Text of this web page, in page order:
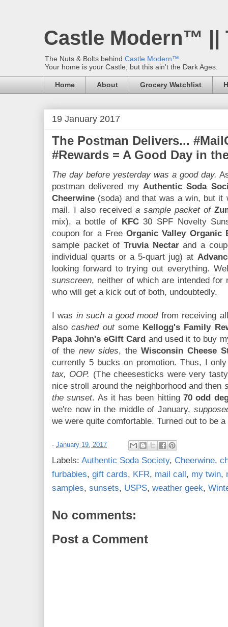
Castle Modern™ ||
The Nuts & Bolts behind Castle Modern™
Your home is your Castle, but this ain't the Dark Ages.
Home About Grocery Watchlist
19 January 2017
The Postman Delivers...
#Rewards = A Good Day in
The day before yesterday was a good day.
postman delivered my Authentic Soda
Cheerwine (soda) and that was a win, but
mail. I also received a sample packet of
mix), a bottle of KFC30 SPF Novelty
coupon for a FreeOrganic Valley Organic
sample packet ofTruvia Nectarand a
individual quarts or a 5-quart jug) at
looking forward to trying out everything.
sunscreen, neither of which are intended
who will get a kick out of both, undoubtedly.
I was in such a good moodfrom receiving
alsocashed outsome Kellogg's Family
Papa John's eGift Card and used it to buy
of the new sides, the Wisconsin Cheese
currently 5 bucks on promotion. Thus, I
tax, OOP. (The cheesesticks were very
nice stroll around the neighborhood and then
the sunset. As it has been hitting70 odd
we're now in the middle of January,
we were quite comfortable. Turned out to be
- January 19, 2017
Labels: Authentic Soda Society, Cheerwine,
furbabies, gift cards, KFR, mail call, my twin,
samples, sunsets, USPS, weather geek,
No comments:
Post a Comment